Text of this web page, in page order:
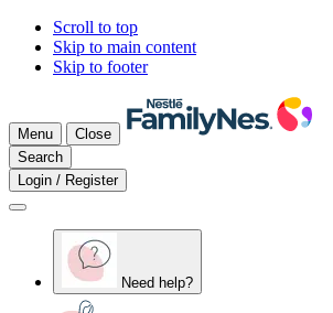
Scroll to top
Skip to main content
Skip to footer
Menu
Close
Search
Login / Register
Need help?